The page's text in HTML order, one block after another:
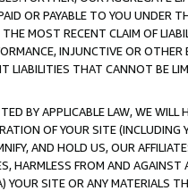
OR PAYABLE TO YOU UNDER
MOST RECENT CLAIM OF
INJUNCTIVE OR
LIABILITIES THAT CANNOT BE
BY APPLICABLE LAW, WE WILL
OF YOUR SITE (INCLUDING
AND HOLD US, OUR
HARMLESS FROM AND
YOUR SITE OR ANY MATERIALS